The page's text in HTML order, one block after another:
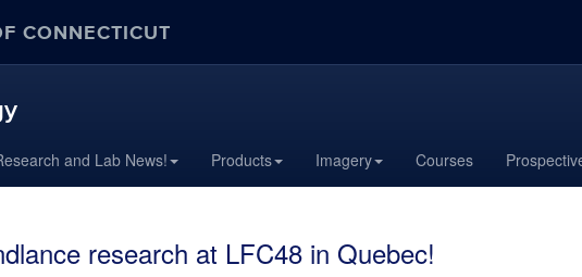
CONNECTICUT
and Lab News! Products Imagery Courses
research at LFC48 in Quebec!